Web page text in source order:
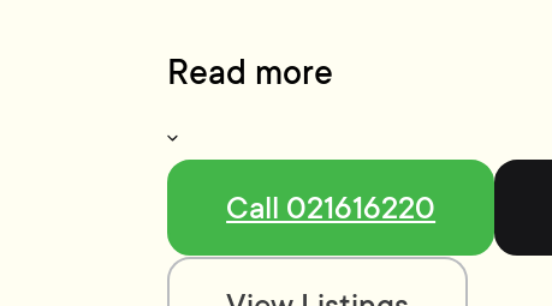
Read more
Call 021616220